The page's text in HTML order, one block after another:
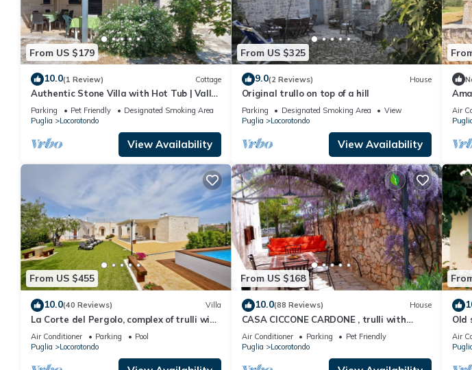
From US $179
10.0(1 Review) Cottage
Authentic Stone Villa with Hot Tub | Valle
d'Itria View | Near Alberobello & Sea
Parking Pet Friendly
Designated Smoking Area
Puglia
Locorotondo
View Availability
From US $325
9.0(2 Reviews) House
Original trullo on top of a hill
Parking Designated Smoking Area
View
Puglia
Locorotondo
View Availability
Air
From US $455
10.0(40 Reviews) Villa
La Corte del Pergolo, complex of trulli with
pool and spa
Air Conditioner Parking
Pool
Puglia
Locorotondo
From US $168
10.0(88 Reviews) House
CASA CICCONE CARDONE , trulli with
Jacuzzi and private parking lot
Air Conditioner Parking
Pet Friendly
Puglia
Locorotondo
Old
Air